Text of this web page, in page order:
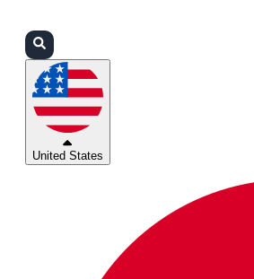
United States